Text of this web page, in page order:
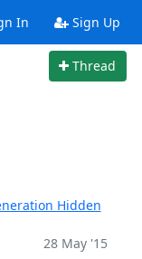
In Sign Up
Thread
Hidden
28 May '15